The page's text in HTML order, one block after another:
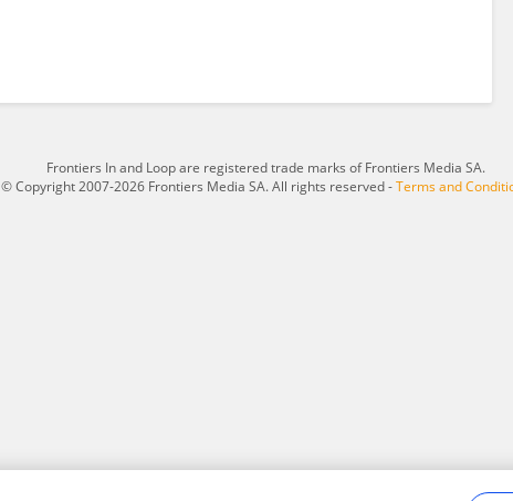
Frontiers In and Loop are registered trade marks of Frontiers Media SA.
© Copyright 2007-2026 Frontiers Media SA. All rights reserved -Terms and